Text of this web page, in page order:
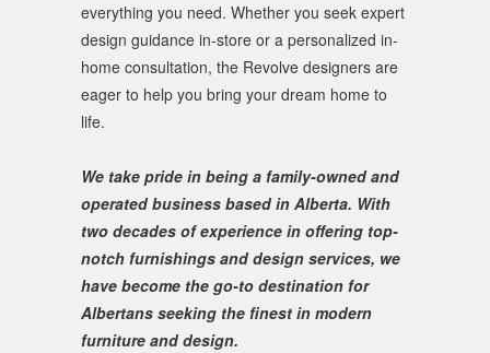
everything you need. Whether you seek expert
design guidance in-store or a personalized in-
home consultation, the Revolve designers are
eager to help you bring your dream home to
life.
We take pride in being a family-owned and
operated business based in Alberta. With
two decades of experience in offering top-
notch furnishings and design services, we
have become the go-to destination for
Albertans seeking the finest in modern
furniture and design.